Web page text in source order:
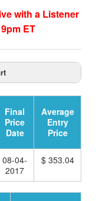
with a Listener
ET
Final
Price
Date
Average
Entry
Price
08-04-
2017
$ 353.04